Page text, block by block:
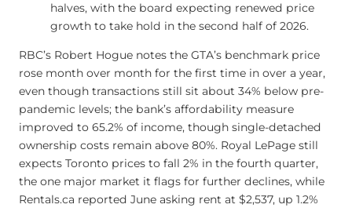
halves, with the board expecting renewed price
growth to take hold in the second half of 2026.
RBC’s Robert Hogue notes the GTA’s benchmark price
rose month over month for the first time in over a year,
even though transactions still sit about 34% below pre-
pandemic levels; the bank’s affordability measure
improved to 65.2% of income, though single-detached
ownership costs remain above 80%. Royal LePage still
expects Toronto prices to fall 2% in the fourth quarter,
the one major market it flags for further declines, while
Rentals.ca reported June asking rent at $2,537, up 1.2%